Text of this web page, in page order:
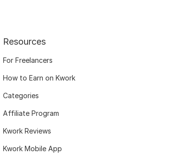
Resources
For Freelancers
How to Earn on Kwork
Categories
Affiliate Program
Kwork Reviews
Kwork Mobile App